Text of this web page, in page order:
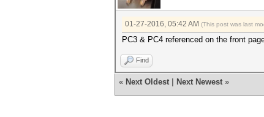
01-27-2016, 05:42 AM (This post was last
PC3 & PC4 referenced on the front
Find
« Next Oldest Next Newest »